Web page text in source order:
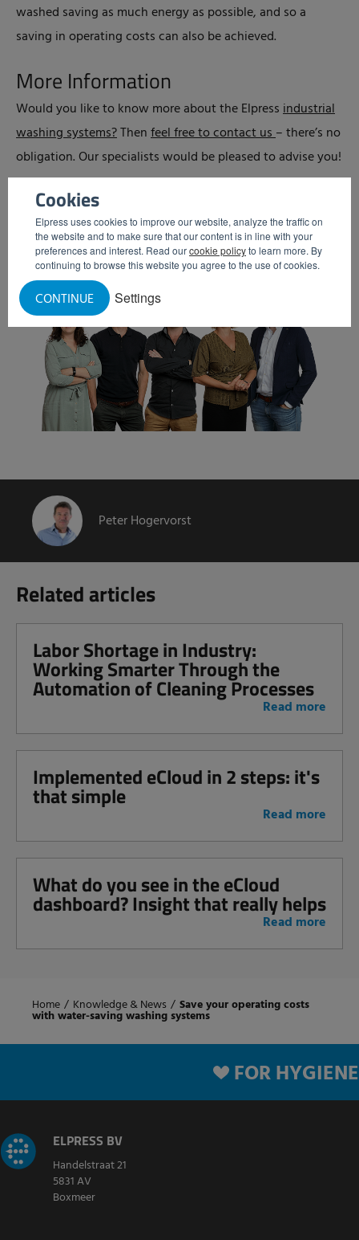
Cookies
Elpress uses cookies to improve our website, analyze the traffic on
the website and to make sure that our content is in line with your
preferences and interest. Read ourcookie policyto learn more. By
continuing to browse this website you agree to the use of cookies.
Settings
CONTINUE
washed saving as much energy as possible, and so a
saving in operating costs can also be achieved.
More Information
Would you like to know more about the Elpressindustrial
washing systems?Thenfeel free to contact us– there’s no
obligation. Our specialists would be pleased to advise you!
Peter Hogervorst
Related articles
Labor Shortage in Industry:
Working Smarter Through the
Automation of Cleaning Processes
Read more
Implemented eCloud in 2 steps: it's
that simple
Read more
What do you see in the eCloud
dashboard? Insight that really helps
Read more
Home / Knowledge & News / Save your operating costs
with water-saving washing systems
FOR HYGIENE
ELPRESS BV
Handelstraat 21
5831 AV
Boxmeer